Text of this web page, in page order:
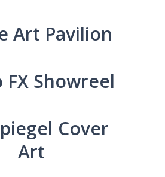
Art Pavilion
FX Showreel
Cover
Art